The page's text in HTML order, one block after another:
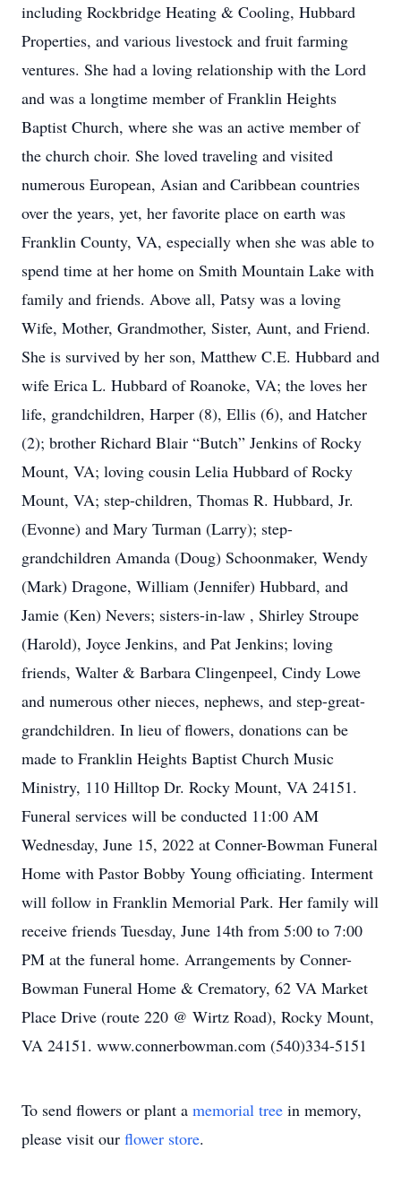
including Rockbridge Heating & Cooling, Hubbard
Properties, and various livestock and fruit farming
ventures. She had a loving relationship with the Lord
and was a longtime member of Franklin Heights
Baptist Church, where she was an active member of
the church choir. She loved traveling and visited
numerous European, Asian and Caribbean countries
over the years, yet, her favorite place on earth was
Franklin County, VA, especially when she was able to
spend time at her home on Smith Mountain Lake with
family and friends. Above all, Patsy was a loving
Wife, Mother, Grandmother, Sister, Aunt, and Friend.
She is survived by her son, Matthew C.E. Hubbard and
wife Erica L. Hubbard of Roanoke, VA; the loves her
life, grandchildren, Harper (8), Ellis (6), and Hatcher
(2); brother Richard Blair “Butch” Jenkins of Rocky
Mount, VA; loving cousin Lelia Hubbard of Rocky
Mount, VA; step-children, Thomas R. Hubbard, Jr.
(Evonne) and Mary Turman (Larry); step-
grandchildren Amanda (Doug) Schoonmaker, Wendy
(Mark) Dragone, William (Jennifer) Hubbard, and
Jamie (Ken) Nevers; sisters-in-law , Shirley Stroupe
(Harold), Joyce Jenkins, and Pat Jenkins; loving
friends, Walter & Barbara Clingenpeel, Cindy Lowe
and numerous other nieces, nephews, and step-great-
grandchildren. In lieu of flowers, donations can be
made to Franklin Heights Baptist Church Music
Ministry, 110 Hilltop Dr. Rocky Mount, VA 24151.
Funeral services will be conducted 11:00 AM
Wednesday, June 15, 2022 at Conner-Bowman Funeral
Home with Pastor Bobby Young officiating. Interment
will follow in Franklin Memorial Park. Her family will
receive friends Tuesday, June 14th from 5:00 to 7:00
PM at the funeral home. Arrangements by Conner-
Bowman Funeral Home & Crematory, 62 VA Market
Place Drive (route 220 @ Wirtz Road), Rocky Mount,
VA 24151. www.connerbowman.com (540)334-5151
To send flowers or plant a memorial tree in memory,
please visit our flower store.